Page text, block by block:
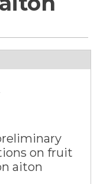
on fruit
aiton